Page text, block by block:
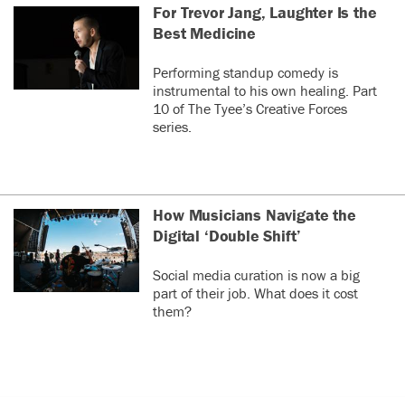
For Trevor Jang, Laughter Is the
Best Medicine
Performing standup comedy is
instrumental to his own healing. Part
10 of The Tyee’s Creative Forces
series.
How Musicians Navigate the
Digital ‘Double Shift’
Social media curation is now a big
part of their job. What does it cost
them?